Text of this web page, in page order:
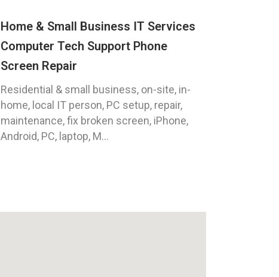
Home & Small Business IT Services
Computer Tech Support Phone
Screen Repair
Residential & small business, on-site, in-
home, local IT person, PC setup, repair,
maintenance, fix broken screen, iPhone,
Android, PC, laptop, M...